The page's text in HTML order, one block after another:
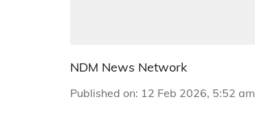
NDM News Network
Published on: 12 Feb 2026, 5:52 am